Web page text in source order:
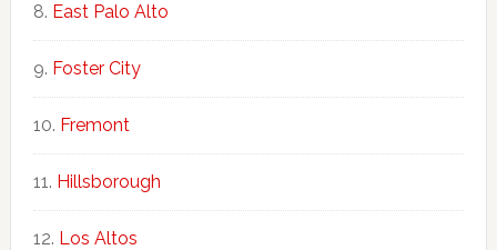
East Palo Alto
Foster City
Fremont
Hillsborough
Los Altos